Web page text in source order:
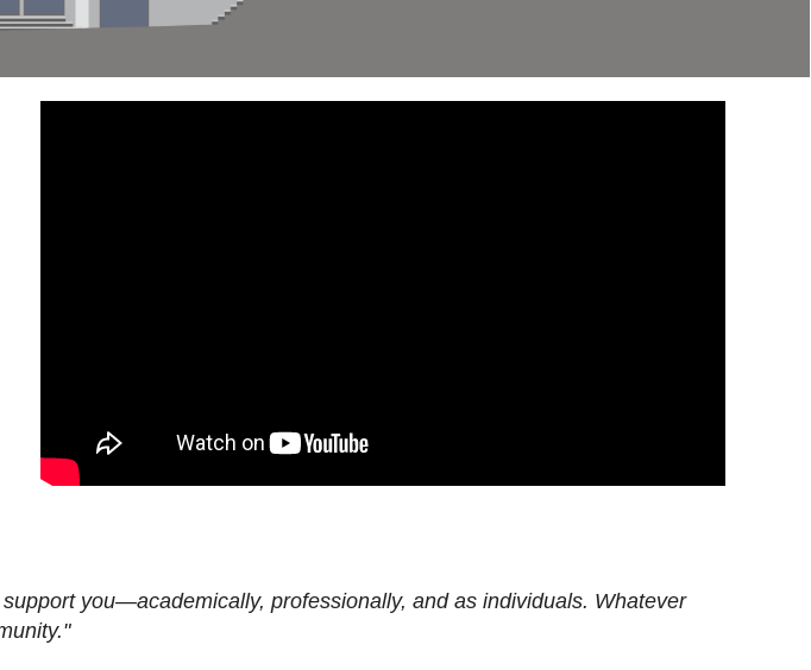
you—academically, professionally, and as individuals. Whatever